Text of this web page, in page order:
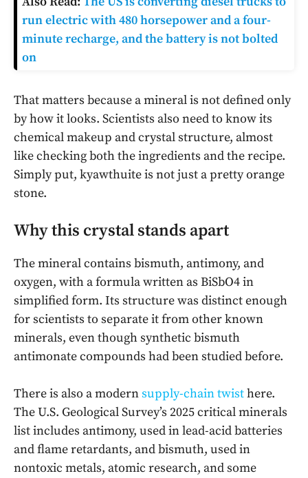
run electric with 480 horsepower and a four-
minute recharge, and the battery is not bolted
on
That matters because a mineral is not defined only
by how it looks. Scientists also need to know its
chemical makeup and crystal structure, almost
like checking both the ingredients and the recipe.
Simply put, kyawthuite is not just a pretty orange
stone.
Why this crystal stands apart
The mineral contains bismuth, antimony, and
oxygen, with a formula written as BiSbO4 in
simplified form. Its structure was distinct enough
for scientists to separate it from other known
minerals, even though synthetic bismuth
antimonate compounds had been studied before.
There is also a modernsupply-chain twisthere.
The U.S. Geological Survey’s 2025 critical minerals
list includes antimony, used in lead-acid batteries
and flame retardants, and bismuth, used in
nontoxic metals, atomic research, and some